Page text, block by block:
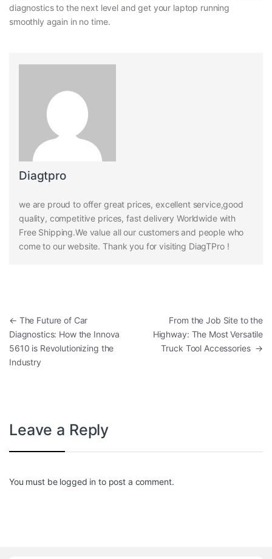
diagnostics to the next level and get your laptop running
smoothly again in no time.
Diagtpro
we are proud to offer great prices, excellent service,good
quality, competitive prices, fast delivery Worldwide with
Free Shipping.We value all our customers and people who
come to our website. Thank you for visiting DiagTPro !
Post navigation
← The Future of Car
Diagnostics: How the Innova
5610 is Revolutionizing the
Industry
From the Job Site to the
Highway: The Most Versatile
Truck Tool Accessories →
Leave a Reply
You must be logged in to post a comment.